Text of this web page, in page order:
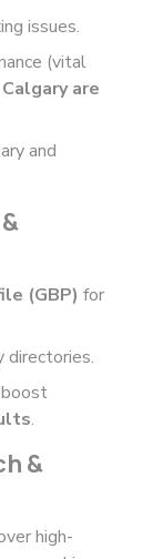
issues.
(vital
are
and
(GBP) for
directories.
.
&
high-